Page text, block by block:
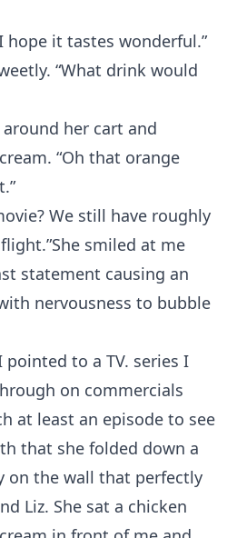
hope it tastes wonderful.”
“What drink would
around her cart and
“Oh that orange
We still have roughly
smiled at me
statement causing an
nervousness to bubble
pointed to a TV. series I
on commercials
at least an episode to see
that she folded down a
on the wall that perfectly
Liz. She sat a chicken